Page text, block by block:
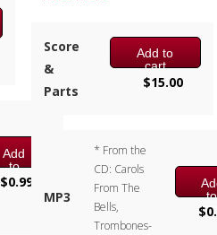
Add
to
cart
$0.99
Quartet
Duration/# of Pages:ca.
2:30 / 17 pages, 8.5″ x 11″
Score
&
Parts
Add to
cart
$15.00
MP3
* From the
CD: Carols
From The
Bells,
Trombones-
to
$